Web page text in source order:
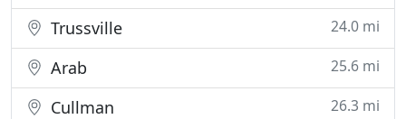
Trussville 24.0 mi
Arab 25.6 mi
Cullman 26.3 mi